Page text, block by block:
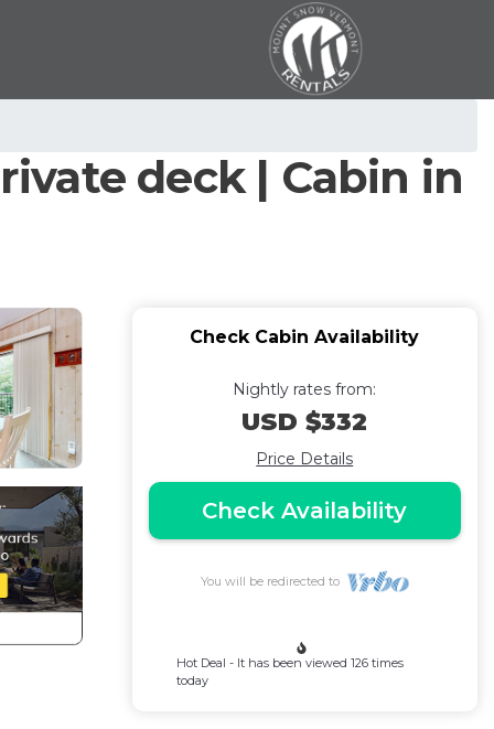
deck | Cabin in
Check Cabin Availability
Nightly rates from:
USD $332
Price Details
Check Availability
You will be redirected to
Hot Deal - It has been viewed 126 times
today